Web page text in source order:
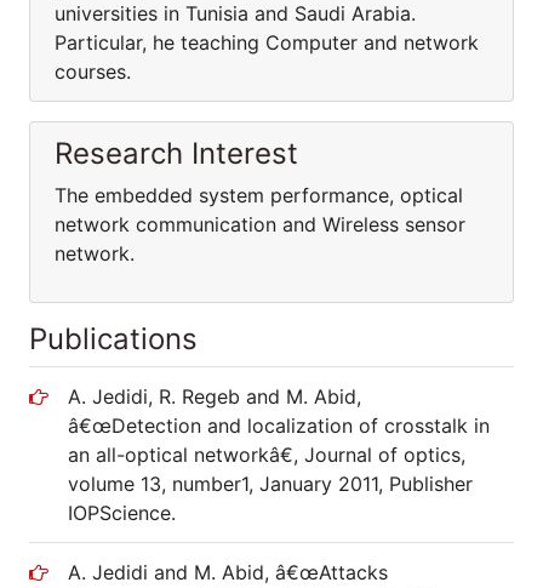
universities in Tunisia and Saudi Arabia.
Particular, he teaching Computer and network
courses.
Research Interest
The embedded system performance, optical
network communication and Wireless sensor
network.
Publications
A. Jedidi, R. Regeb and M. Abid,
â€œDetection and localization of crosstalk in
an all-optical networkâ€, Journal of optics,
volume 13, number1, January 2011, Publisher
IOPScience.
A. Jedidi and M. Abid, â€œAttacks